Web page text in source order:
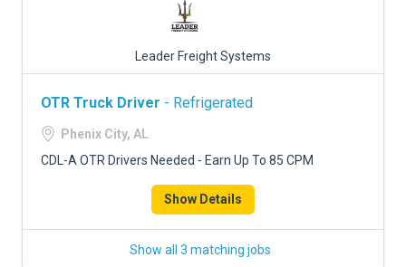
Leader Freight Systems
OTR Truck Driver - Refrigerated
Phenix City, AL
CDL-A OTR Drivers Needed - Earn Up To 85 CPM
Show Details
Show all 3 matching jobs